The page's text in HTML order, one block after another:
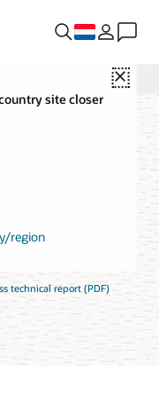
Close
site closer
region
technical report (PDF)